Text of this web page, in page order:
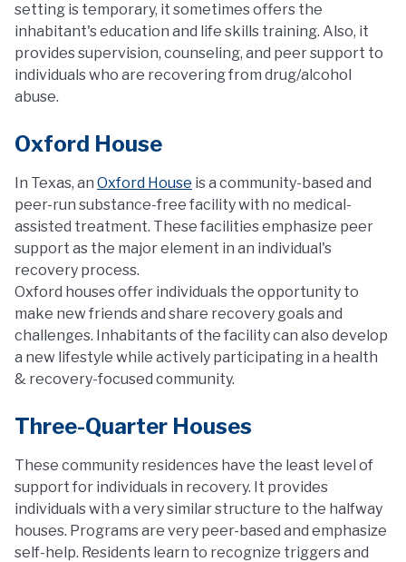
setting is temporary, it sometimes offers the
inhabitant's education and life skills training. Also, it
provides supervision, counseling, and peer support to
individuals who are recovering from drug/alcohol
abuse.
Oxford House
In Texas, an Oxford House is a community-based and
peer-run substance-free facility with no medical-
assisted treatment. These facilities emphasize peer
support as the major element in an individual's
recovery process.
Oxford houses offer individuals the opportunity to
make new friends and share recovery goals and
challenges. Inhabitants of the facility can also develop
a new lifestyle while actively participating in a health
& recovery-focused community.
Three-Quarter Houses
These community residences have the least level of
support for individuals in recovery. It provides
individuals with a very similar structure to the halfway
houses. Programs are very peer-based and emphasize
self-help. Residents learn to recognize triggers and